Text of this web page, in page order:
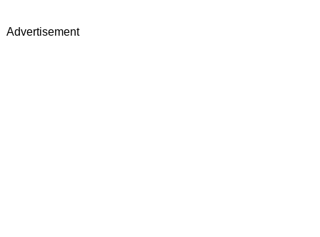
Advertisement